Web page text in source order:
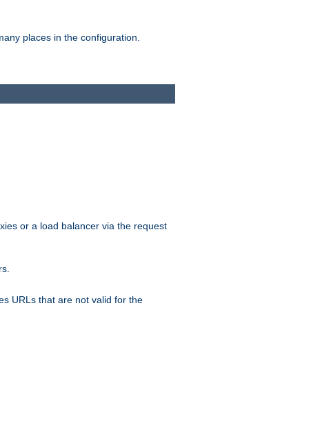
places in the configuration.
or a load balancer via the request
URLs that are not valid for the